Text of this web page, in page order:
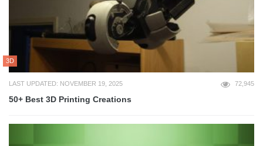
3D
LAST UPDATED: NOVEMBER 19, 2025 72,945
50+ Best 3D Printing Creations